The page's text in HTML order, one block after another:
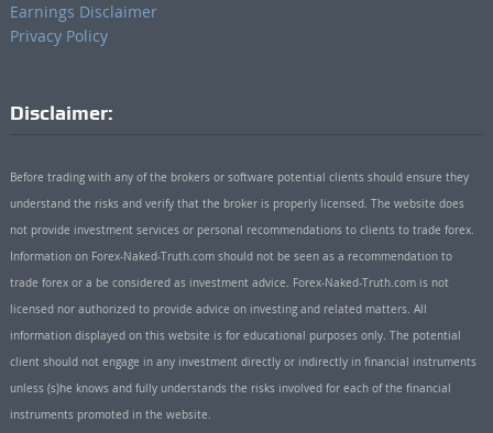
Earnings Disclaimer
Privacy Policy
Disclaimer:
Before trading with any of the brokers or software potential clients should ensure they
understand the risks and verify that the broker is properly licensed. The website does
not provide investment services or personal recommendations to clients to trade forex.
Information on Forex-Naked-Truth.com should not be seen as a recommendation to
trade forex or a be considered as investment advice. Forex-Naked-Truth.com is not
licensed nor authorized to provide advice on investing and related matters. All
information displayed on this website is for educational purposes only. The potential
client should not engage in any investment directly or indirectly in financial instruments
unless (s)he knows and fully understands the risks involved for each of the financial
instruments promoted in the website.